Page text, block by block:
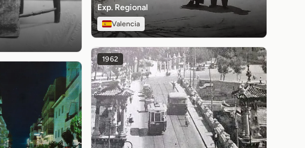
Exp. Regional
Valencia
1962